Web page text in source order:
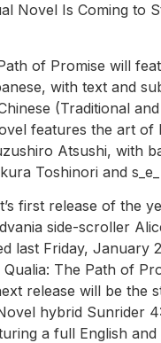
Novel Is Coming to
of Promise will
with text and
(Traditional
features the art of
Atsushi, with
Toshinori and
first release of the
side-scroller
last Friday, January
The Path of
release will be the
hybrid Sunrider
a full English and